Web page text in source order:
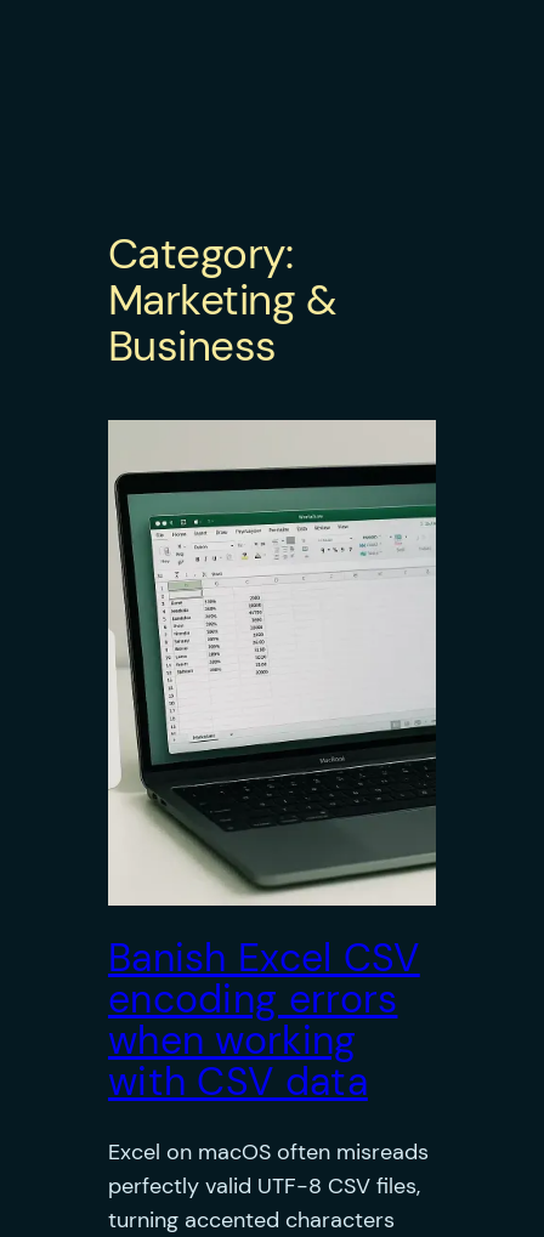
Category:
Marketing &
Business
Banish Excel CSV
encoding errors
when working
with CSV data
Excel on macOS often misreads
perfectly valid UTF-8 CSV files,
turning accented characters